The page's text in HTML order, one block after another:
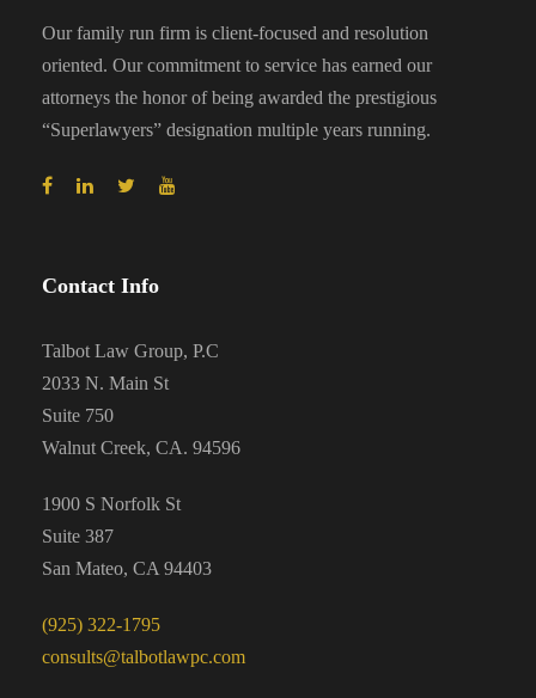
Our family run firm is client-focused and resolution
oriented. Our commitment to service has earned our
attorneys the honor of being awarded the prestigious
“Superlawyers” designation multiple years running.
Contact Info
Talbot Law Group, P.C
2033 N. Main St
Suite 750
Walnut Creek, CA. 94596
1900 S Norfolk St
Suite 387
San Mateo, CA 94403
(925) 322-1795
consults@talbotlawpc.com